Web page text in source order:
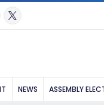
NEWS ASSEMBLY